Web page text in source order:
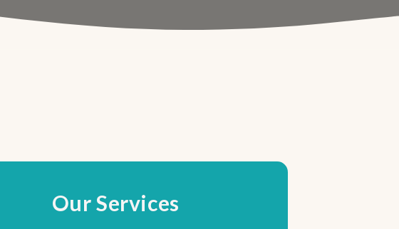
Our Services